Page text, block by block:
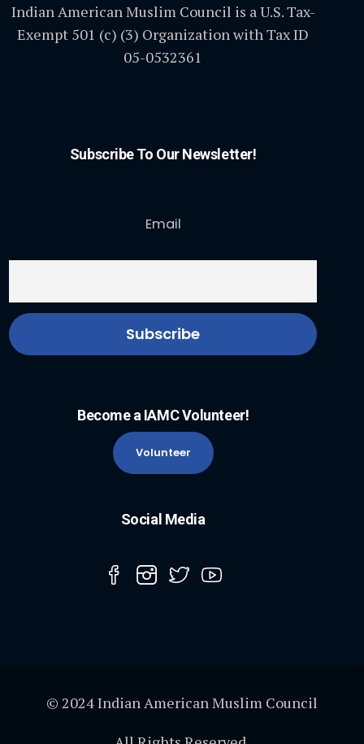
Indian American Muslim Council is a U.S. Tax-
Exempt 501 (c) (3) Organization with Tax ID
05-0532361
Subscribe To Our Newsletter!
Email
Become a IAMC Volunteer!
Volunteer
Social Media
© 2024 Indian American Muslim Council